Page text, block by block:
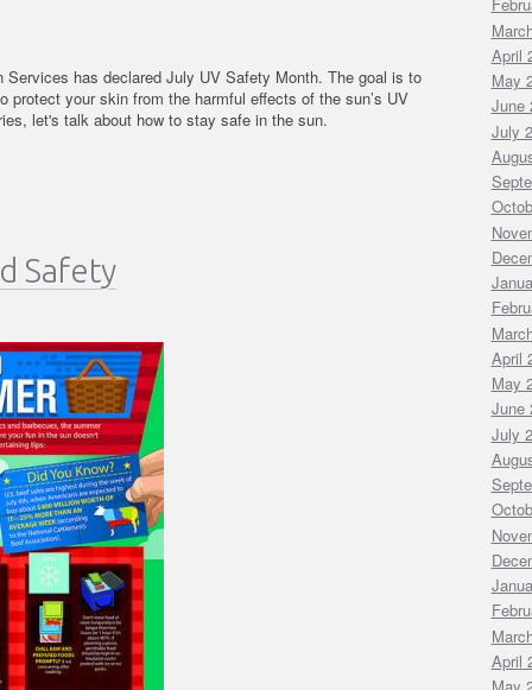
Services has declared July UV Safety Month. The goal is to
protect your skin from the harmful effects of the sun’s UV
let's talk about how to stay safe in the sun.
Safety
April
May
June
July
April
May
June
July
April